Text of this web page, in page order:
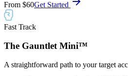
From $60Get Started
Fast Track
The Gauntlet Mini™
A straightforward path to your target